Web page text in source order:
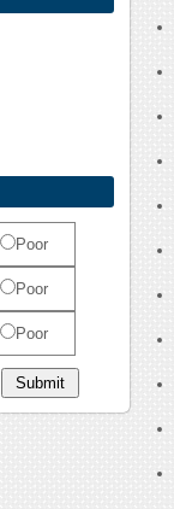
Poor
Poor
Poor